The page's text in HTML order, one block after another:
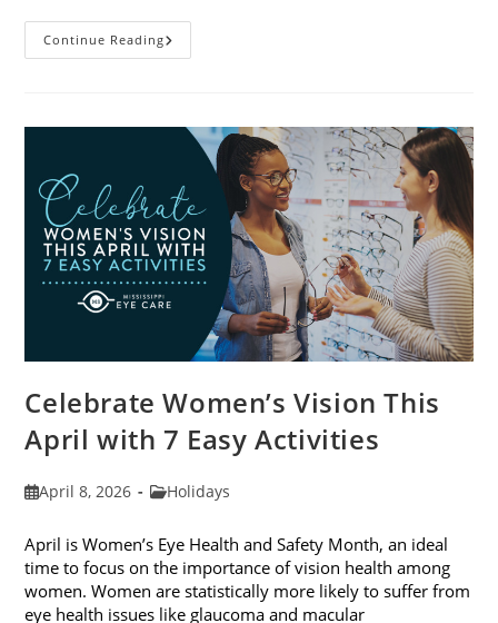
Continue ReadingSpring
Into
For
2026
Celebrate Women’s Vision This
April with 7 Easy Activities
PostApril 8, 2026
PostHolidays
April is Women’s Eye Health and Safety Month, an ideal
time to focus on the importance of vision health among
women. Women are statistically more likely to suffer from
eye health issues like glaucoma and macular